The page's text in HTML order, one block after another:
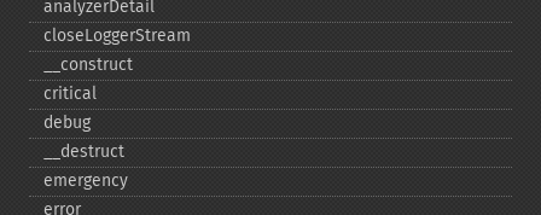
analyzerDetail
closeLoggerStream
_​_​construct
critical
debug
_​_​destruct
emergency
error